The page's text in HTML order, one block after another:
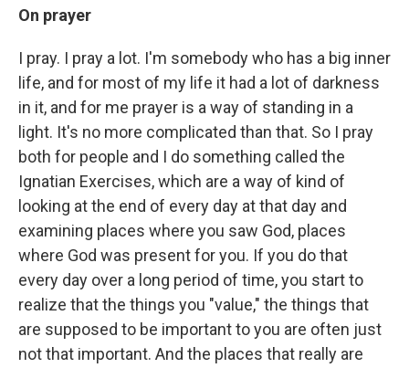
On prayer
I pray. I pray a lot. I'm somebody who has a big inner
life, and for most of my life it had a lot of darkness
in it, and for me prayer is a way of standing in a
light. It's no more complicated than that. So I pray
both for people and I do something called the
Ignatian Exercises, which are a way of kind of
looking at the end of every day at that day and
examining places where you saw God, places
where God was present for you. If you do that
every day over a long period of time, you start to
realize that the things you "value," the things that
are supposed to be important to you are often just
not that important. And the places that really are